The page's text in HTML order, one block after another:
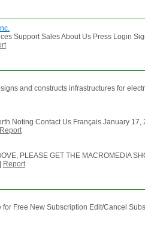
Support Sales About Us Press Login
and constructs infrastructures for
Noting Contact Us Français January
Report
PLEASE GET THE MACROMEDIA
Report
Free New Subscription Edit/Cancel